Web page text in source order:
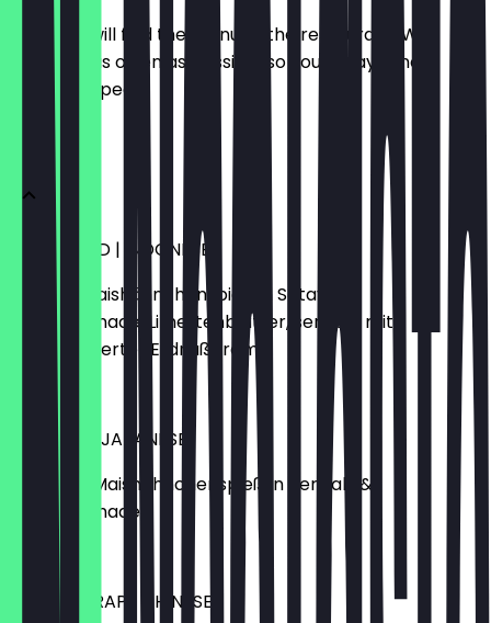
Here you will find the menu of the restaurant. We
update it as often as possible so you always know
what to expect.
VORSPEISE
HONEY BIRD | INDONESE
egrillter Maishähnchenspieß in Satay &
Honigmarinade, Limettenblätter, serviert mit
karamellisierter Erdnußcréme
€7.90
YAKITORI | JAPANESE
gegrillter Maishähnchenspieß in Teriyaki &
Honigmarinade
PEKING WRAP | CHINESE